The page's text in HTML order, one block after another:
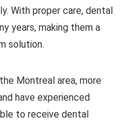
With proper care, dental
years, making them a
solution.
Montreal area, more
have experienced
to receive dental